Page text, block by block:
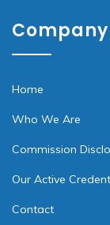
Company
Home
Who We Are
Commission
Our Active
Contact